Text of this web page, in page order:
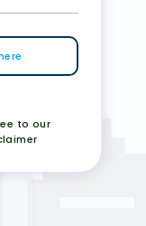
to our